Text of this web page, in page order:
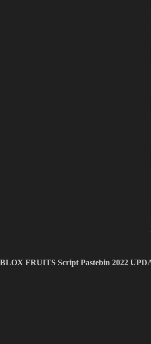
BLOX FRUITS Script Pastebin 2022